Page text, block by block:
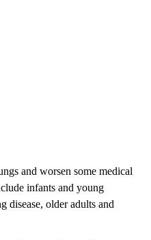
and worsen some medical
infants and young
disease, older adults and